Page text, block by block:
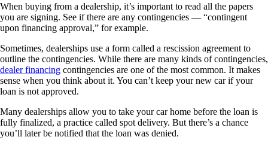
When buying from a dealership, it’s important to read all the papers
you are signing. See if there are any contingencies — “contingent
upon financing approval,” for example.
Sometimes, dealerships use a form called a rescission agreement to
outline the contingencies. While there are many kinds of contingencies,
dealer financing contingencies are one of the most common. It makes
sense when you think about it. You can’t keep your new car if your
loan is not approved.
Many dealerships allow you to take your car home before the loan is
fully finalized, a practice called spot delivery. But there’s a chance
you’ll later be notified that the loan was denied.